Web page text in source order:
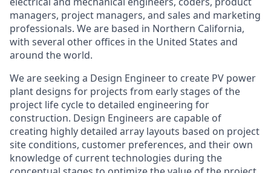
managers, project managers, and sales and marketing
professionals. We are based in Northern California,
with several other offices in the United States and
around the world.
We are seeking a Design Engineer to create PV power
plant designs for projects from early stages of the
project life cycle to detailed engineering for
construction. Design Engineers are capable of
creating highly detailed array layouts based on project
site conditions, customer preferences, and their own
knowledge of current technologies during the